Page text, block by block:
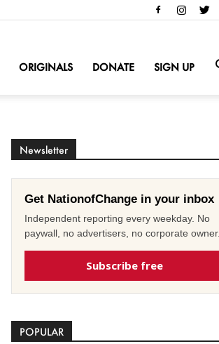
ORIGINALS DONATE SIGN UP
Newsletter
Get NationofChange in your inbox
Independent reporting every weekday. No
paywall, no advertisers, no corporate owner.
Subscribe free
POPULAR